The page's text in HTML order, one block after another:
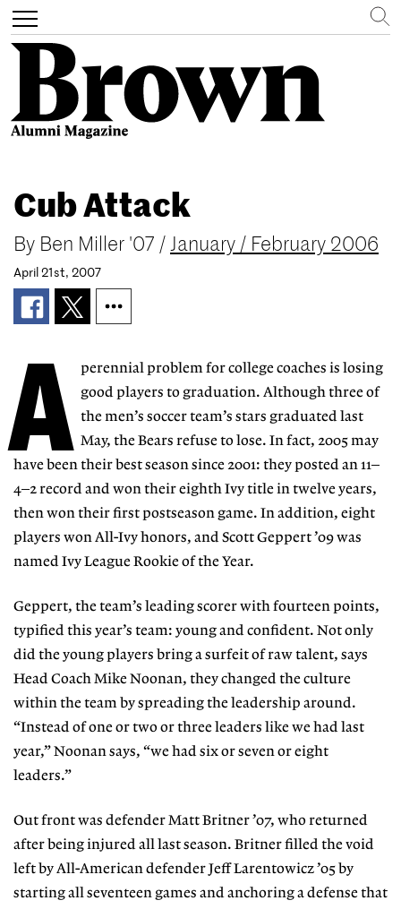
main
content
Toggle
navigation
Search
Cub Attack
By Ben Miller '07 / January / February 2006
April 21st, 2007
A perennial problem for college coaches is losing
good players to graduation. Although three of
the men’s soccer team’s stars graduated last
May, the Bears refuse to lose. In fact, 2005 may
have been their best season since 2001: they posted an 11–
4–2 record and won their eighth Ivy title in twelve years,
then won their first postseason game. In addition, eight
players won All-Ivy honors, and Scott Geppert ’09 was
named Ivy League Rookie of the Year.
Geppert, the team’s leading scorer with fourteen points,
typified this year’s team: young and confident. Not only
did the young players bring a surfeit of raw talent, says
Head Coach Mike Noonan, they changed the culture
within the team by spreading the leadership around.
“Instead of one or two or three leaders like we had last
year,” Noonan says, “we had six or seven or eight
leaders.”
Out front was defender Matt Britner ’07, who returned
after being injured all last season. Britner filled the void
left by All-American defender Jeff Larentowicz ’05 by
starting all seventeen games and anchoring a defense that